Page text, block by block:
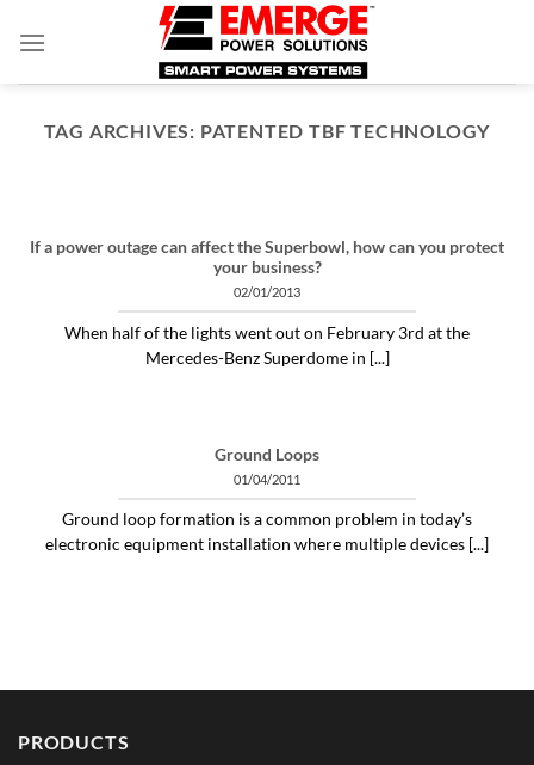
TAG ARCHIVES: PATENTED TBF TECHNOLOGY
service manager to do?
04/30/2020
"Identifying and alleviating subtle power issues
can be the answer to many costly “no problem
[...]
If a power outage can affect the Superbowl, how can you protect
your business?
02/01/2013
When half of the lights went out on February 3rd at the
Mercedes-Benz Superdome in [...]
Ground Loops
01/04/2011
Ground loop formation is a common problem in today’s
electronic equipment installation where multiple devices [...]
PRODUCTS